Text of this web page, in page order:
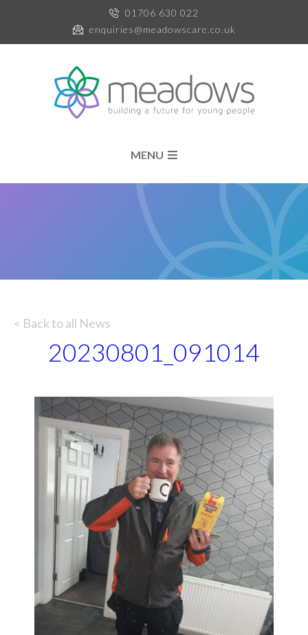
01706 630 022
enquiries@meadowscare.co.uk
MENU
< Back to all News
20230801_091014